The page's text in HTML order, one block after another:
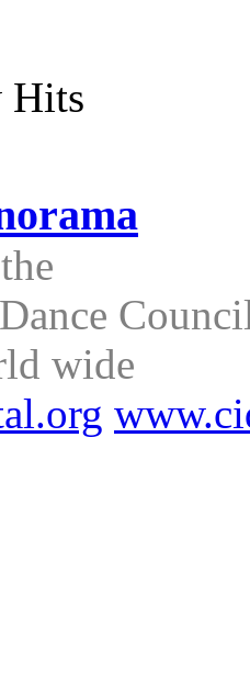
Hits
wide